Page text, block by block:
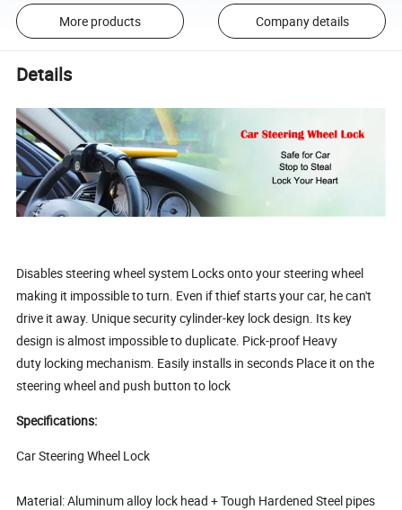
More products Company details
Details
Disables steering wheel system Locks onto your steering wheel
making it impossible to turn. Even if thief starts your car, he can't
drive it away. Unique security cylinder-key lock design. Its key
design is almost impossible to duplicate. Pick-proof Heavy
duty locking mechanism. Easily installs in seconds Place it on the
steering wheel and push button to lock
Specifications:
Car Steering Wheel Lock
Material: Aluminum alloy lock head + Tough Hardened Steel pipes